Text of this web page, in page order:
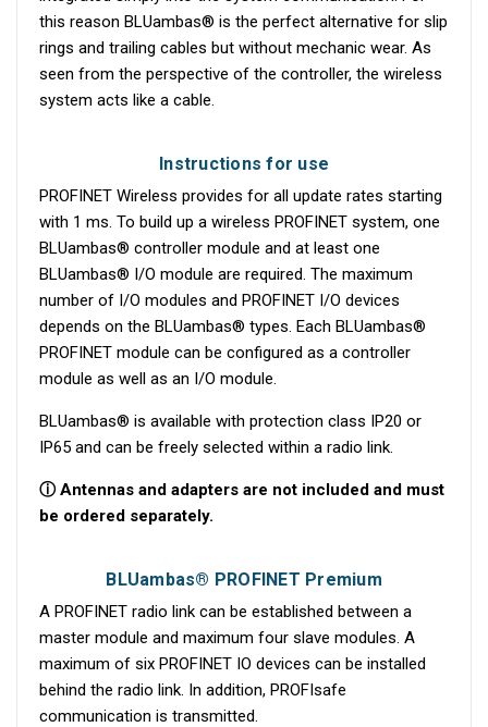
this reason BLUambas® is the perfect alternative for slip
rings and trailing cables but without mechanic wear. As
seen from the perspective of the controller, the wireless
system acts like a cable.
Instructions for use
PROFINET Wireless provides for all update rates starting
with 1 ms. To build up a wireless PROFINET system, one
BLUambas® controller module and at least one
BLUambas® I/O module are required. The maximum
number of I/O modules and PROFINET I/O devices
depends on the BLUambas® types. Each BLUambas®
PROFINET module can be configured as a controller
module as well as an I/O module.
BLUambas® is available with protection class IP20 or
IP65 and can be freely selected within a radio link.
ⓘ Antennas and adapters are not included and must
be ordered separately.
BLUambas® PROFINET Premium
A PROFINET radio link can be established between a
master module and maximum four slave modules. A
maximum of six PROFINET IO devices can be installed
behind the radio link. In addition, PROFIsafe
communication is transmitted.